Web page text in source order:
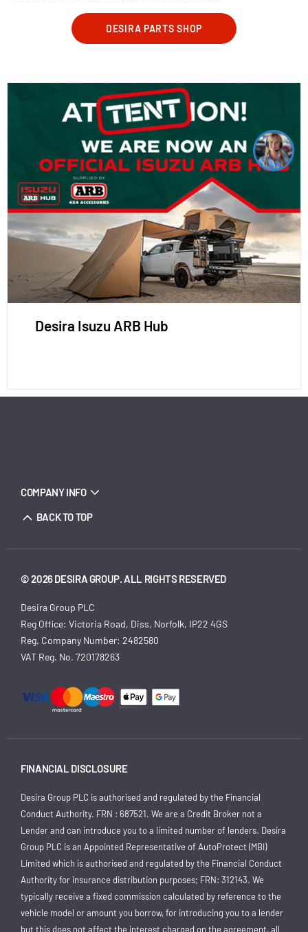
DESIRA PARTS SHOP
Desira Isuzu ARB Hub
COMPANY INFO
BACK TO TOP
© 2026 DESIRA GROUP. ALL RIGHTS RESERVED
Desira Group PLC
Reg Office: Victoria Road, Diss, Norfolk, IP22 4GS
Reg. Company Number: 2482580
VAT Reg. No. 720178263
FINANCIAL DISCLOSURE
Desira Group PLC is authorised and regulated by the Financial
Conduct Authority. FRN : 687521. We are a Credit Broker not a
Lender and can introduce you to a limited number of lenders. Desira
Group PLC is an Appointed Representative of AutoProtect (MBI)
Limited which is authorised and regulated by the Financial Conduct
Authority for insurance distribution purposes; FRN: 312143. We
typically receive a fixed commission calculated by reference to the
vehicle model or amount you borrow, for introducing you to a lender
but this does not affect the interest charged on the agreement, all